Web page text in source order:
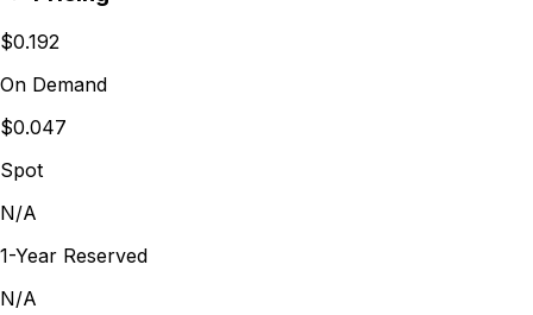
$0.192
On Demand
$0.047
Spot
N/A
1-Year Reserved
N/A